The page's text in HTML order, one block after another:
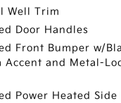
Well Trim
Door Handles
Front Bumper w/
Accent and Metal-
Power Heated